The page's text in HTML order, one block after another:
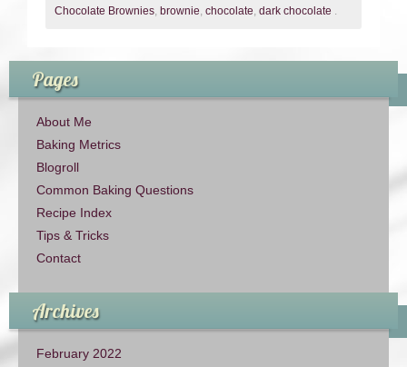
Chocolate Brownies, brownie, chocolate, dark chocolate .
Pages
About Me
Baking Metrics
Blogroll
Common Baking Questions
Recipe Index
Tips & Tricks
Contact
Archives
February 2022